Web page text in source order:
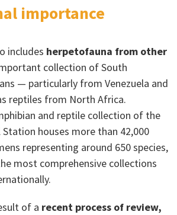
importance
includes herpetofauna from other
collection of South
— particularly from Venezuela and
reptiles from North Africa.
and reptile collection of the
houses more than 42,000
representing around 650 species,
most comprehensive collections
of a recent process of review,